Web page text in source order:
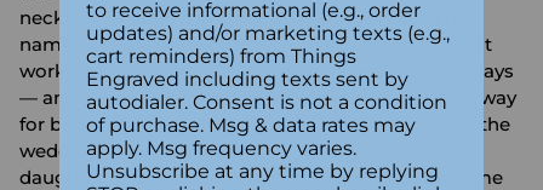
necklaceor charm inside a box engraved with her
name, and the unboxing becomes part of the gift. It
works forValentine's Day,anniversaries , and birthdays
— and a small engraved box is a keepsake-worthy way
for bridesmaidjewelry to arrive on the morning of the
wedding. It's also a sweet first jewelry box for a
daughter or granddaughter, engraved with her name
to receive informational (e.g., order
updates) and/or marketing texts (e.g.,
cart reminders) from Things
Engraved including texts sent by
autodialer. Consent is not a condition
of purchase. Msg & data rates may
apply. Msg frequency varies.
Unsubscribe at any time by replying